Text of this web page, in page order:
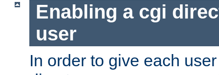
Enabling a cgi
user
In order to give each